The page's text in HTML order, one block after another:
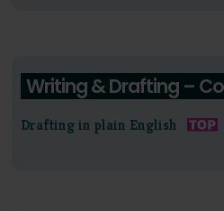
Writing & Drafting –
Drafting in plain English